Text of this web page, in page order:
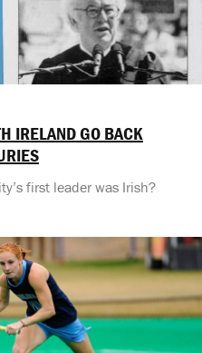
IRELAND GO BACK
first leader was Irish?